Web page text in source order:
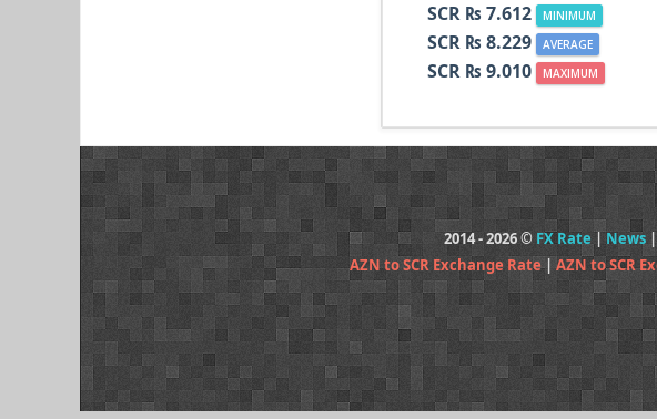
SCR ₨ 7.612
MINIMUM
SCR ₨ 8.229 AVERAGE
SCR ₨ 9.010 MAXIMUM
2014 - 2026 © FX Rate|News|
AZN to SCR Exchange Rate| AZN to SCR